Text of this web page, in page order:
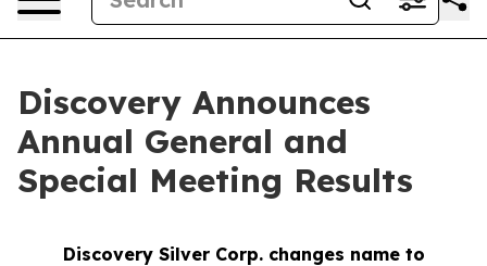
Discovery Announces
Annual General and
Special Meeting Results
Discovery Silver Corp. changes name to